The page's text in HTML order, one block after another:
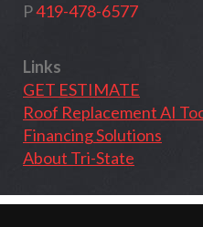
P419-478-6577
Links
GET ESTIMATE
Roof Replacement AI
Financing Solutions
About Tri-State